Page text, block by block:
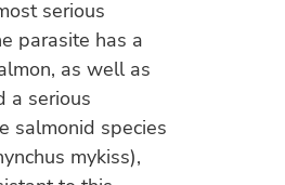
serious
parasite has a
as well as
a serious
salmonid species
mykiss),